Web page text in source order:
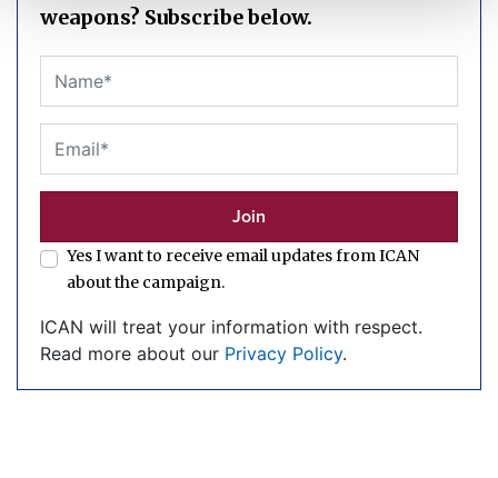
weapons? Subscribe below.
Yes I want to receive email updates from ICAN
about the campaign.
ICAN will treat your information with respect.
Read more about our Privacy Policy.